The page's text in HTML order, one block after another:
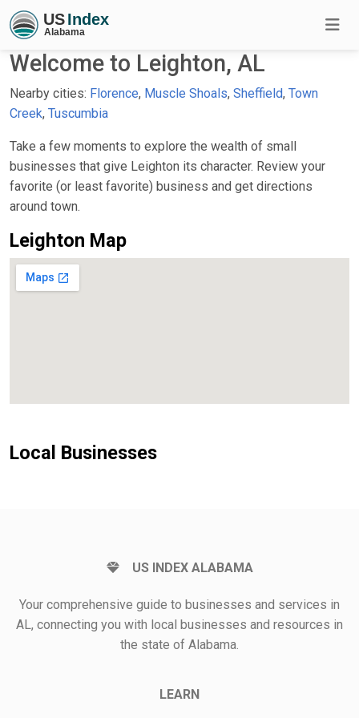
Welcome to Leighton, AL
Nearby cities: Florence, Muscle Shoals, Sheffield, Town
Creek, Tuscumbia
Take a few moments to explore the wealth of small
businesses that give Leighton its character. Review your
favorite (or least favorite) business and get directions
around town.
Leighton Map
Local Businesses
US INDEX ALABAMA
Your comprehensive guide to businesses and services in
AL, connecting you with local businesses and resources in
the state of Alabama.
LEARN